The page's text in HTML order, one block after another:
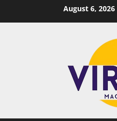
August 6, 2026